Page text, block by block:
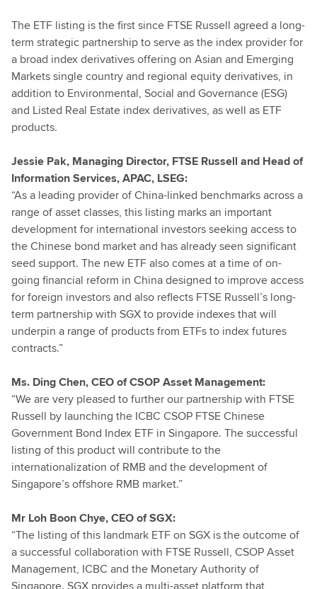
The ETF listing is the first since FTSE Russell agreed a long-
term strategic partnership to serve as the index provider for
a broad index derivatives offering on Asian and Emerging
Markets single country and regional equity derivatives, in
addition to Environmental, Social and Governance (ESG)
and Listed Real Estate index derivatives, as well as ETF
products.
Jessie Pak, Managing Director, FTSE Russell and Head of
Information Services, APAC, LSEG:
“As a leading provider of China-linked benchmarks across a
range of asset classes, this listing marks an important
development for international investors seeking access to
the Chinese bond market and has already seen significant
seed support. The new ETF also comes at a time of on-
going financial reform in China designed to improve access
for foreign investors and also reflects FTSE Russell’s long-
term partnership with SGX to provide indexes that will
underpin a range of products from ETFs to index futures
contracts.”
Ms. Ding Chen, CEO of CSOP Asset Management:
“We are very pleased to further our partnership with FTSE
Russell by launching the ICBC CSOP FTSE Chinese
Government Bond Index ETF in Singapore. The successful
listing of this product will contribute to the
internationalization of RMB and the development of
Singapore’s offshore RMB market.”
Mr Loh Boon Chye, CEO of SGX:
“The listing of this landmark ETF on SGX is the outcome of
a successful collaboration with FTSE Russell, CSOP Asset
Management, ICBC and the Monetary Authority of